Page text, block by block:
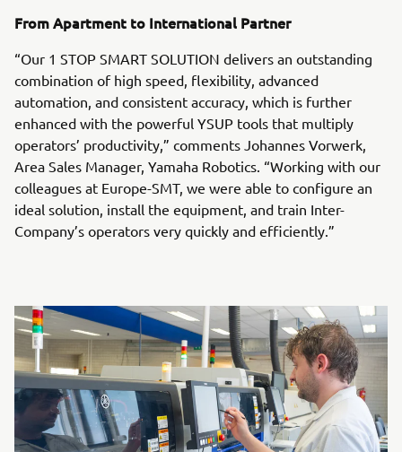
From Apartment to International Partner
“Our 1 STOP SMART SOLUTION delivers an outstanding
combination of high speed, flexibility, advanced
automation, and consistent accuracy, which is further
enhanced with the powerful YSUP tools that multiply
operators’ productivity,” comments Johannes Vorwerk,
Area Sales Manager, Yamaha Robotics. “Working with our
colleagues at Europe-SMT, we were able to configure an
ideal solution, install the equipment, and train Inter-
Company’s operators very quickly and efficiently.”